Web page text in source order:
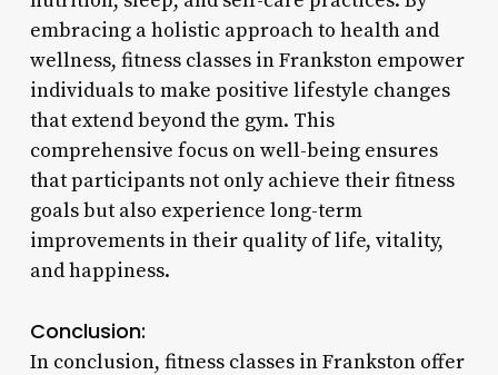
embracing a holistic approach to health and
wellness, fitness classes in Frankston empower
individuals to make positive lifestyle changes
that extend beyond the gym. This
comprehensive focus on well-being ensures
that participants not only achieve their fitness
goals but also experience long-term
improvements in their quality of life, vitality,
and happiness.
Conclusion:
In conclusion, fitness classes in Frankston offer